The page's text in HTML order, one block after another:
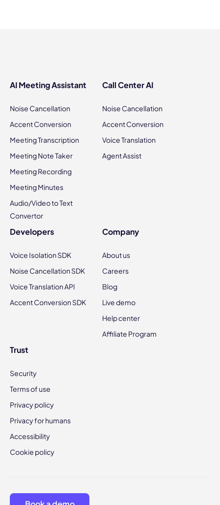
AI Meeting Assistant
Noise Cancellation
Accent Conversion
Meeting Transcription
Meeting Note Taker
Meeting Recording
Meeting Minutes
Audio/Video to Text
Convertor
Call Center AI
Noise Cancellation
Accent Conversion
Voice Translation
Agent Assist
Developers
Voice Isolation SDK
Noise Cancellation SDK
Voice Translation API
Accent Conversion SDK
Company
About us
Careers
Blog
Live demo
Help center
Affiliate Program
Trust
Security
Terms of use
Privacy policy
Privacy for humans
Accessibility
Cookie policy